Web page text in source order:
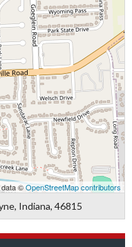
©OpenStreetMap contributors
Indiana, 46815